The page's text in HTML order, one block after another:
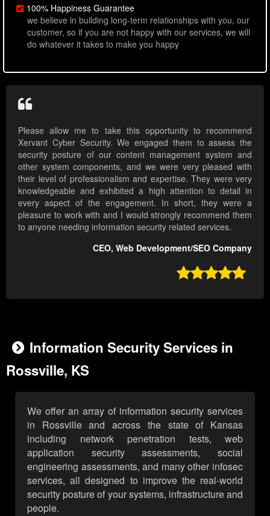
100% Happiness Guarantee
we believe in building long-term relationships with you, our
customer, so if you are not happy with our services, we will
do whatever it takes to make you happy
Please allow me to take this opportunity to recommend
Xervant Cyber Security. We engaged them to assess the
security posture of our content management system and
other system components, and we were very pleased with
their level of professionalism and expertise. They were very
knowledgeable and exhibited a high attention to detail in
every aspect of the engagement. In short, they were a
pleasure to work with and I would strongly recommend them
to anyone needing information security related services.
CEO, Web Development/SEO Company

Information Security Services in
Rossville, KS
We offer an array of information security services
in Rossville and across the state of Kansas
including network penetration tests, web
application security assessments, social
engineering assessments, and many other infosec
services, all designed to improve the real-world
security posture of your systems, infrastructure and
people.